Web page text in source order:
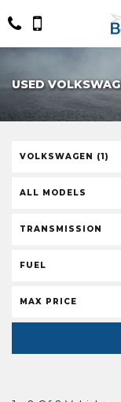
USED
VOLKSWAGEN (1)
ALL MODELS
TRANSMISSION
FUEL
MAX PRICE